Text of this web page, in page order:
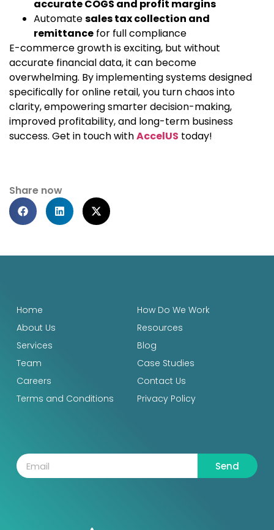
accurate COGS and profit margins
Automatesales tax collection and
remittance for full compliance
E-commerce growth is exciting, but without
accurate financial data, it can become
overwhelming. By implementing systems designed
specifically for online retail, you turn chaos into
clarity, empowering smarter decision-making,
improved profitability, and long-term business
success. Get in touch withAccelUS today!
Share now
Home
About Us
Services
Team
Careers
Terms and Conditions
How Do We Work
Resources
Blog
Case Studies
Contact Us
Privacy Policy
Send